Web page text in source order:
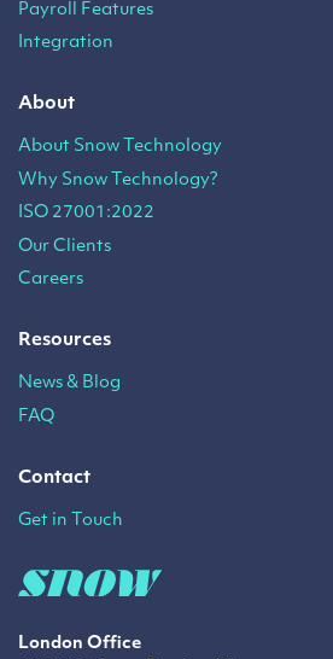
Payroll Features
Integration
About
About Snow Technology
Why Snow Technology?
ISO 27001:2022
Our Clients
Careers
Resources
News & Blog
FAQ
Contact
Get in Touch
London Office